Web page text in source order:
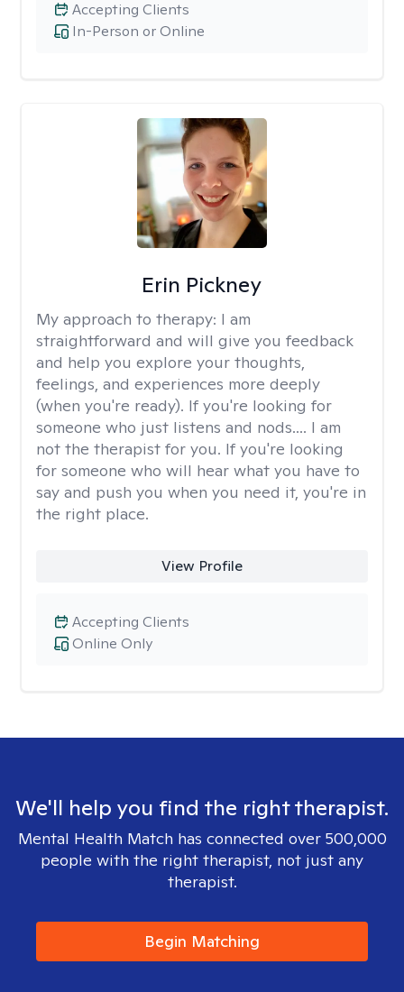
In-Person or Online
Accepting Clients
Erin Pickney
My approach to therapy: I am
straightforward and will give you feedback
and help you explore your thoughts,
feelings, and experiences more deeply
(when you're ready). If you're looking for
someone who just listens and nods.... I am
not the therapist for you. If you're looking
for someone who will hear what you have to
say and push you when you need it, you're in
the right place.
View Profile
Online Only
Accepting Clients
We'll help you find the right therapist.
Mental Health Match has connected over 500,000
people with the right therapist, not just any
therapist.
Begin Matching